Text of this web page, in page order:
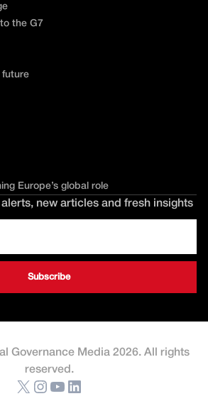
the G7
future
Europe’s global role
new articles and fresh insights
Governance Media 2026. All rights
reserved.
X Instagram YouTube LinkedIn